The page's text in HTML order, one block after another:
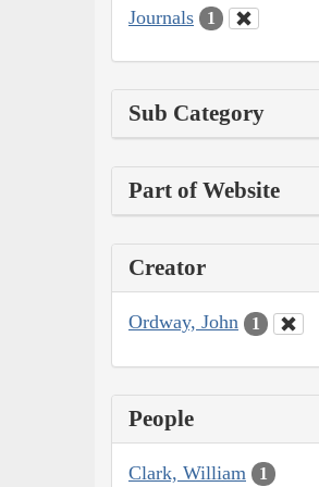
Journals 1
Sub Category
Part of Website
Creator
Ordway, John 1
People
Clark, William 1